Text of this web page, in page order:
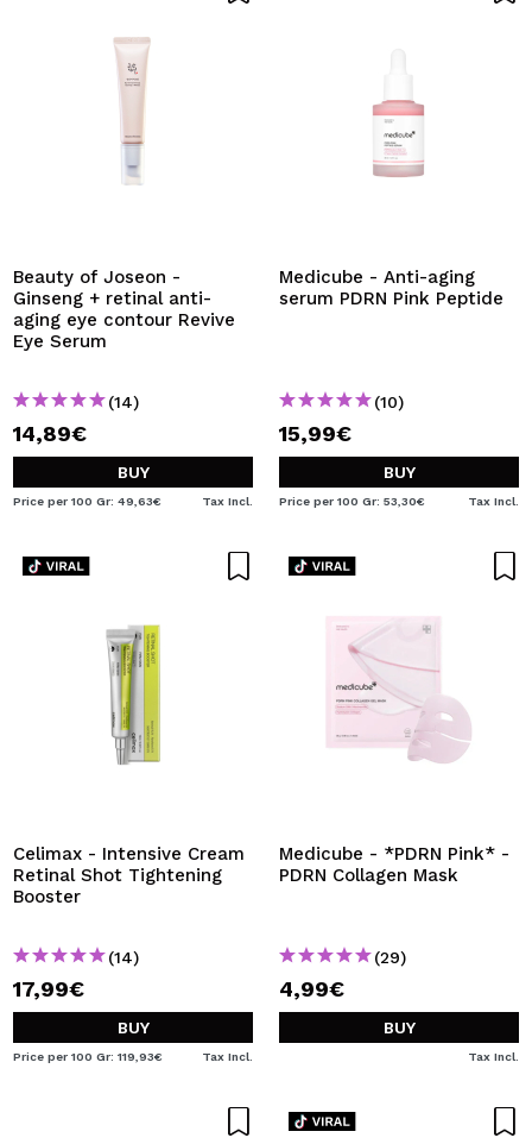
Beauty of Joseon -
Ginseng + retinal anti-
aging eye contour Revive
Eye Serum
(14)
14,89€
BUY
Price per 100 Gr: 49,63€ Tax Incl.
Medicube - Anti-aging
serum PDRN Pink Peptide
(10)
15,99€
BUY
Price per 100 Gr: 53,30€ Tax Incl.
Celimax - Intensive Cream
Retinal Shot Tightening
Booster
(14)
17,99€
BUY
Price per 100 Gr: 119,93€ Tax Incl.
Medicube - *PDRN Pink* -
PDRN Collagen Mask
(29)
4,99€
BUY
Tax Incl.